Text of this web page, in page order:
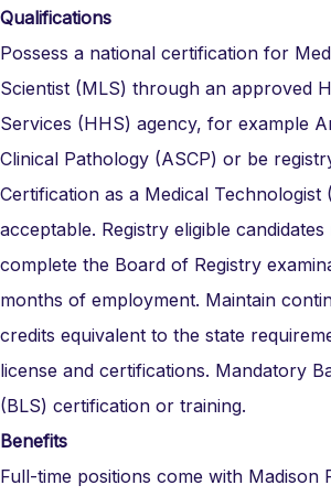
Qualifications
Possess a national certification for
Scientist (MLS) through an approved
Services (HHS) agency, for example
Clinical Pathology (ASCP) or be
Certification as a Medical Technologist
acceptable. Registry eligible
complete the Board of Registry
months of employment. Maintain
credits equivalent to the state
license and certifications. Mandatory
(BLS) certification or training.
Benefits
Full-time positions come with Madison